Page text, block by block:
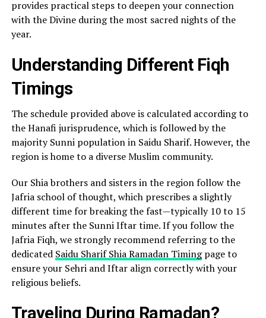
provides practical steps to deepen your connection
with the Divine during the most sacred nights of the
year.
Understanding Different Fiqh
Timings
The schedule provided above is calculated according to
the Hanafi jurisprudence, which is followed by the
majority Sunni population in Saidu Sharif. However, the
region is home to a diverse Muslim community.
Our Shia brothers and sisters in the region follow the
Jafria school of thought, which prescribes a slightly
different time for breaking the fast—typically 10 to 15
minutes after the Sunni Iftar time. If you follow the
Jafria Fiqh, we strongly recommend referring to the
dedicated Saidu Sharif Shia Ramadan Timingpage to
ensure your Sehri and Iftar align correctly with your
religious beliefs.
Traveling During Ramadan?